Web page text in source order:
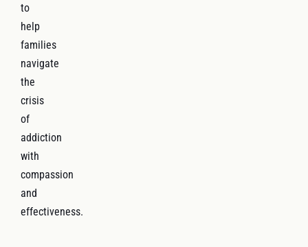
to
help
families
navigate
the
crisis
of
addiction
with
compassion
and
effectiveness.